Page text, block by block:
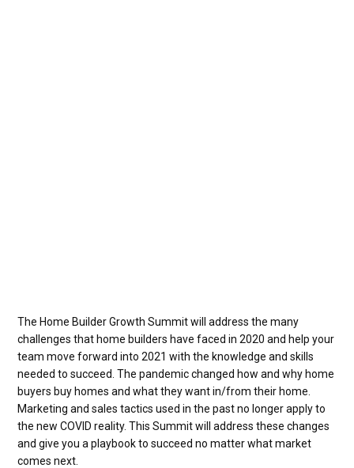
The Home Builder Growth Summit will address the many
challenges that home builders have faced in 2020 and help your
team move forward into 2021 with the knowledge and skills
needed to succeed. The pandemic changed how and why home
buyers buy homes and what they want in/from their home.
Marketing and sales tactics used in the past no longer apply to
the new COVID reality. This Summit will address these changes
and give you a playbook to succeed no matter what market
comes next.